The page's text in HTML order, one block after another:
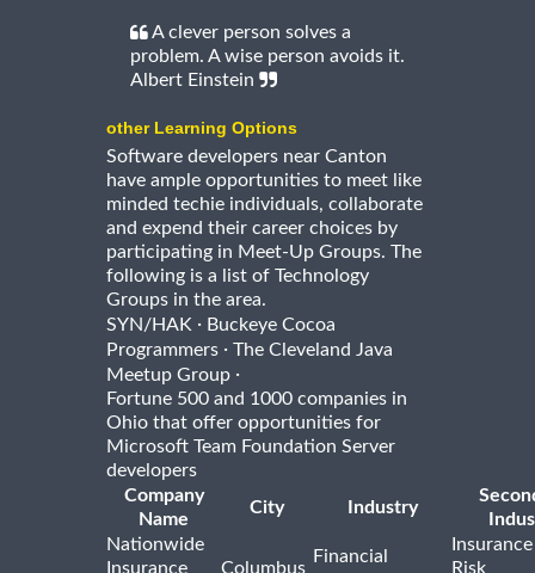
A clever person solves a
problem. A wise person avoids it.
Albert Einstein
other Learning Options
Software developers near Canton
have ample opportunities to meet like
minded techie individuals, collaborate
and expend their career choices by
participating in Meet-Up Groups. The
following is a list of Technology
Groups in the area.
SYN/HAK · Buckeye Cocoa
Programmers · The Cleveland Java
Meetup Group ·
Fortune 500 and 1000 companies in
Ohio that offer opportunities for
Microsoft Team Foundation Server
developers
Company
Name
City Industry
Nationwide
Insurance
Columbus
Financial
Risk